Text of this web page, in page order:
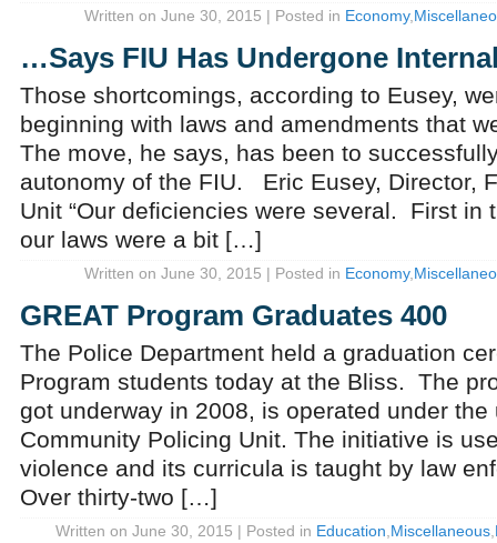
Written on June 30, 2015 | Posted in Economy,
…Says FIU Has Undergone
Those shortcomings, according to Eusey,
beginning with laws and amendments that
The move, he says, has been to
autonomy of the FIU. Eric Eusey, Director,
Unit “Our deficiencies were several. First in
our laws were a bit […]
Written on June 30, 2015 | Posted in Economy,
GREAT Program Graduates 400
The Police Department held a graduation
Program students today at the Bliss. The
got underway in 2008, is operated under the
Community Policing Unit. The initiative is
violence and its curricula is taught by law
Over thirty-two […]
Written on June 30, 2015 | Posted in Education Miscellaneous